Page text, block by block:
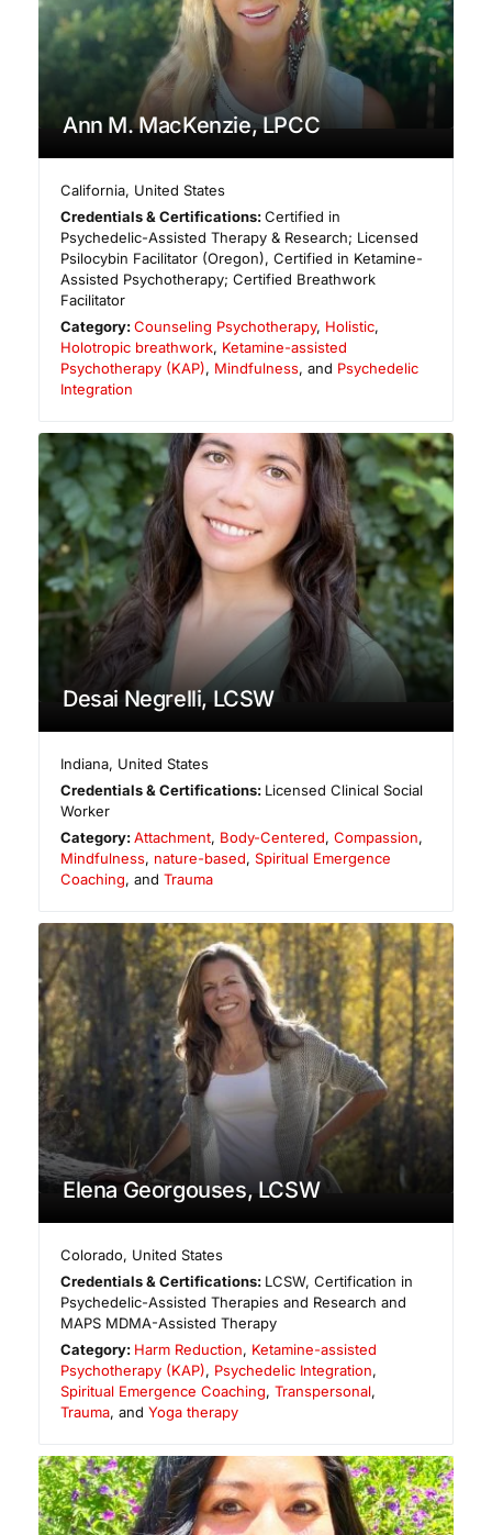
Ann M. MacKenzie, LPCC
California, United States
Credentials & Certifications:Certified in
Psychedelic-Assisted Therapy & Research; Licensed
Psilocybin Facilitator (Oregon), Certified in Ketamine-
Assisted Psychotherapy; Certified Breathwork
Facilitator
Category:Counseling Psychotherapy, Holistic,
Holotropic breathwork, Ketamine-assisted
Psychotherapy (KAP), Mindfulness, and Psychedelic
Integration
Desai Negrelli, LCSW
Indiana, United States
Credentials & Certifications: Licensed Clinical Social
Worker
Category:Attachment, Body-Centered,Compassion,
Mindfulness, nature-based, Spiritual Emergence
Coaching, and Trauma
Elena Georgouses, LCSW
Colorado, United States
Credentials & Certifications: LCSW, Certification in
Psychedelic-Assisted Therapies and Research and
MAPS MDMA-Assisted Therapy
Category: Harm Reduction, Ketamine-assisted
Psychotherapy (KAP), Psychedelic Integration,
Spiritual Emergence Coaching, Transpersonal,
Trauma, and Yoga therapy